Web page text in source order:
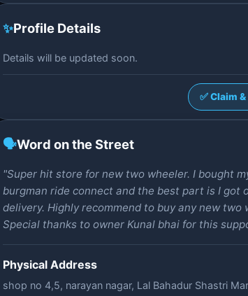
✨Profile Details
Details will be updated soon.
✅ Claim
🗣️Word on the Street
"Super hit store for new two wheeler. I bought
burgman ride connect and the best part is I got
delivery. Highly recommend to buy any new two
Special thanks to owner Kunal bhai for this
Physical Address
shop no 4,5, narayan nagar, Lal Bahadur Shastri